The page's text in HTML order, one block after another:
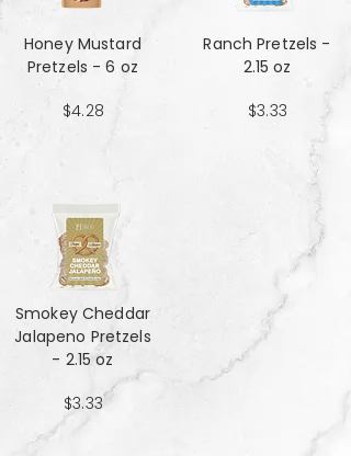
Honey Mustard
Pretzels - 6 oz
$4.28
Smokey Cheddar
Jalapeno Pretzels
- 2.15 oz
$3.33
Ranch Pretzels -
2.15 oz
$3.33